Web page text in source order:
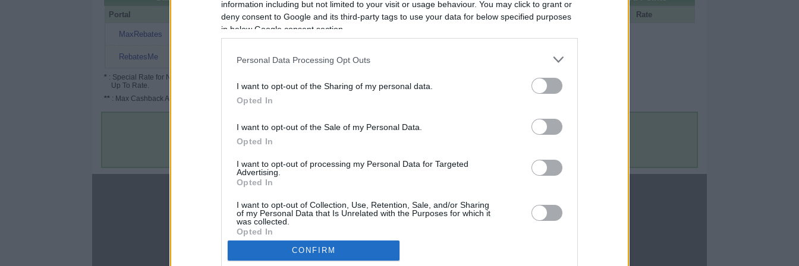
information including but not limited to your visit or usage behaviour. You may click to grant or
deny consent to Google and its third-party tags to use your data for below specified purposes
in below Google consent section.
Personal Data Processing Opt Outs
I want to opt-out of the Sharing of my personal data.
Opted In
I want to opt-out of the Sale of my Personal Data.
Opted In
I want to opt-out of processing my Personal Data for Targeted
Advertising.
Opted In
I want to opt-out of Collection, Use, Retention, Sale, and/or Sharing
of my Personal Data that Is Unrelated with the Purposes for which it
was collected.
Opted In
Google consents
CONFIRM
Portal
MaxRebates
RebatesMe
* : Special Rate for New/Subscribed User or
Up To Rate.
** : Max Cashback Amount Per Order.
Portal Rate Portal Rate Portal Rate
Terms & Conditions
NBC Today Show
Forbes
USA Today
Million Mile Secrets
One Mile at a Time
Contact Us